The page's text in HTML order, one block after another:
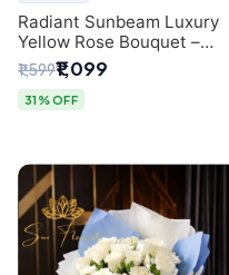
Radiant Sunbeam Luxury
Yellow Rose Bouquet –
Fresh Flower Delivery Delhi
₹1,599₹1,099
31% OFF